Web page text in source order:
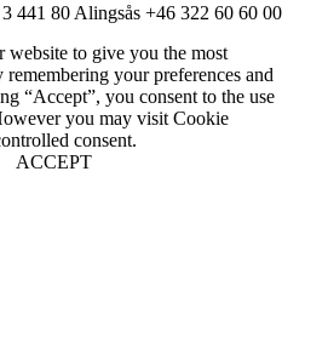
441 80 Alingsås +46 322 60 60 00
website to give you the most
your preferences and
“Accept”, you consent to the use
you may visit Cookie
consent.
ACCEPT